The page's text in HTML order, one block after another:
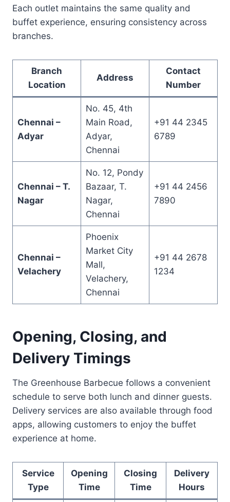
Each outlet maintains the same quality and
buffet experience, ensuring consistency across
branches.
Branch
Location
Address
Contact
Number
Chennai –
Adyar
No. 45, 4th
Main Road,
Adyar,
Chennai
+91 44 2345
6789
Chennai – T.
Nagar
No. 12, Pondy
Bazaar, T.
Nagar,
Chennai
+91 44 2456
7890
Chennai –
Velachery
Phoenix
Market City
Mall,
Velachery,
Chennai
+91 44 2678
1234
Opening, Closing, and
Delivery Timings
The Greenhouse Barbecue follows a convenient
schedule to serve both lunch and dinner guests.
Delivery services are also available through food
apps, allowing customers to enjoy the buffet
experience at home.
Service
Type
Opening
Time
Closing
Time
Delivery
Hours